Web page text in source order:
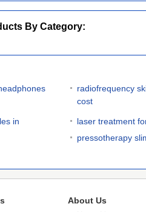
By Category:
radiofrequency
cost
in
laser treatment
pressotherapy
About Us